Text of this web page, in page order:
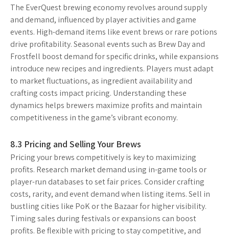
The EverQuest brewing economy revolves around supply
and demand, influenced by player activities and game
events. High-demand items like event brews or rare potions
drive profitability. Seasonal events such as Brew Day and
Frostfell boost demand for specific drinks, while expansions
introduce new recipes and ingredients. Players must adapt
to market fluctuations, as ingredient availability and
crafting costs impact pricing. Understanding these
dynamics helps brewers maximize profits and maintain
competitiveness in the game’s vibrant economy.
8.3 Pricing and Selling Your Brews
Pricing your brews competitively is key to maximizing
profits. Research market demand using in-game tools or
player-run databases to set fair prices. Consider crafting
costs, rarity, and event demand when listing items. Sell in
bustling cities like PoK or the Bazaar for higher visibility.
Timing sales during festivals or expansions can boost
profits. Be flexible with pricing to stay competitive, and